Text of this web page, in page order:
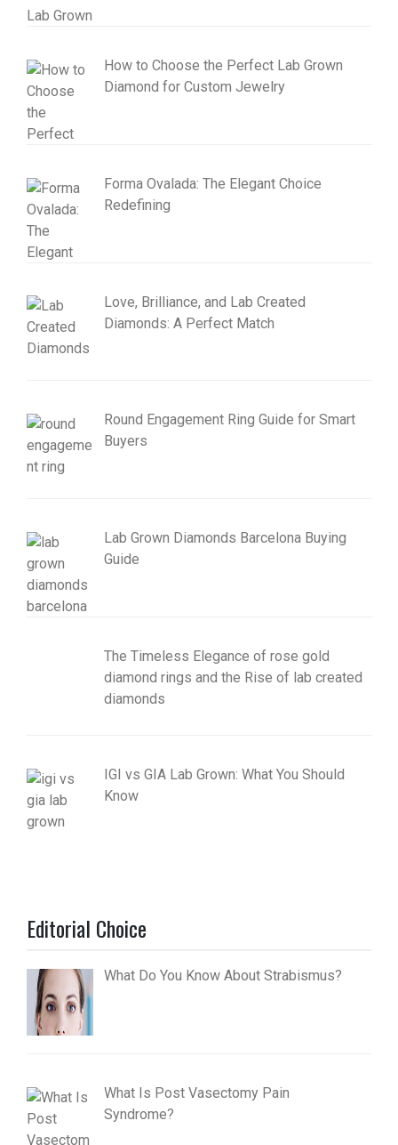
How to Choose the Perfect Lab Grown
Diamond for Custom Jewelry
Forma Ovalada: The Elegant Choice
Redefining
Love, Brilliance, and Lab Created
Diamonds: A Perfect Match
Round Engagement Ring Guide for Smart
Buyers
Lab Grown Diamonds Barcelona Buying
Guide
The Timeless Elegance of rose gold
diamond rings and the Rise of lab created
diamonds
IGI vs GIA Lab Grown: What You Should
Know
Editorial Choice
What Do You Know About Strabismus?
What Is Post Vasectomy Pain
Syndrome?